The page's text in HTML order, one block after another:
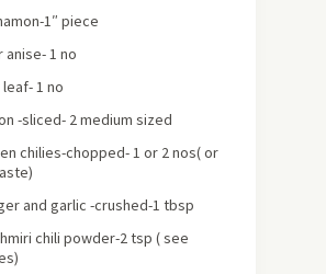
1″ piece
anise- 1 no
leaf- 1 no
-sliced- 2 medium sized
chilies-chopped- 1 or 2 nos( or
and garlic -crushed-1 tbsp
chili powder-2 tsp ( see